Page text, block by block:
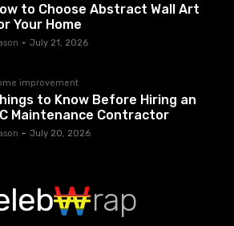
to Choose Abstract Wall Art
Your Home
- July 21, 2026
improvement
to Know Before Hiring an
Maintenance Contractor
- July 20, 2026
rap